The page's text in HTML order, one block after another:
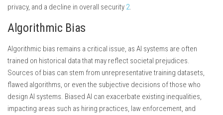
privacy, and a decline in overall security 2.
Algorithmic Bias
Algorithmic bias remains a critical issue, as AI systems are often
trained on historical data that may reflect societal prejudices.
Sources of bias can stem from unrepresentative training datasets,
flawed algorithms, or even the subjective decisions of those who
design AI systems. Biased AI can exacerbate existing inequalities,
impacting areas such as hiring practices, law enforcement, and